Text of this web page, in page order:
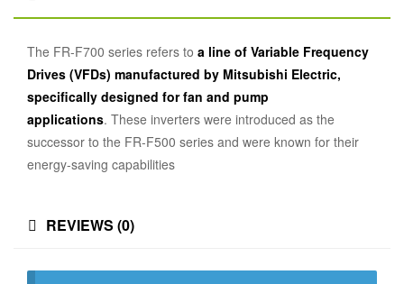
The FR-F700 series refers to a line of Variable Frequency
Drives (VFDs) manufactured by Mitsubishi Electric,
specifically designed for fan and pump
applications. These inverters were introduced as the
successor to the FR-F500 series and were known for their
energy-saving capabilities
REVIEWS (0)